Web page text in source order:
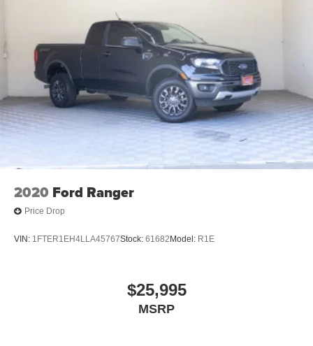
2020 Ford Ranger
Price Drop
VIN: 1FTER1EH4LLA45767Stock: 61682 Model: R1E
$25,995
MSRP